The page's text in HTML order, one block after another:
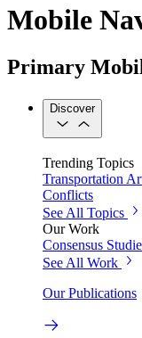
Mobile
Primary
Discover
Trending Topics
Transportation
Conflicts
See All Topics
Our Work
Consensus
See All Work
Our Publications